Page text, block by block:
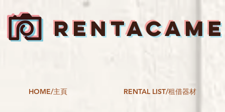
HOME/主頁 RENTAL LIST/租借器材